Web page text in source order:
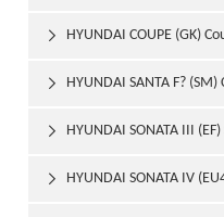
HYUNDAI COUPE (GK)

HYUNDAI SANTA F?

HYUNDAI SONATA III

HYUNDAI SONATA IV
